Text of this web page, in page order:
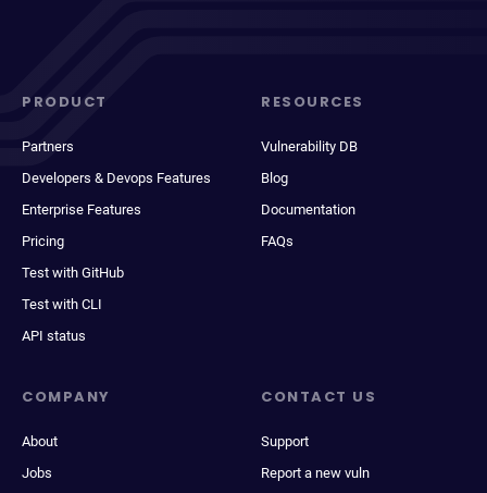
PRODUCT
Partners
Developers & Devops Features
Enterprise Features
Pricing
Test with GitHub
Test with CLI
API status
RESOURCES
Vulnerability DB
Blog
Documentation
FAQs
COMPANY
About
Jobs
CONTACT US
Support
Report a new vuln